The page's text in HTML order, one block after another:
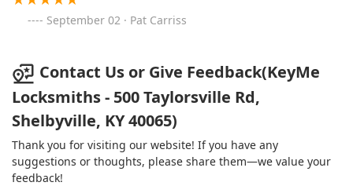
September 02 · Pat Carriss
Contact Us or Give Feedback(KeyMe
Locksmiths - 500 Taylorsville Rd,
Shelbyville, KY 40065)
Thank you for visiting our website! If you have any
suggestions or thoughts, please share them—we value your
feedback!